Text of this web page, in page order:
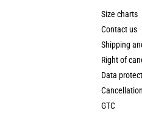
Size charts
Contact us
Shipping
Right of
Data
GTC